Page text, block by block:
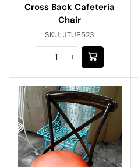
Cross Back Cafeteria
Chair
SKU:JTUP523